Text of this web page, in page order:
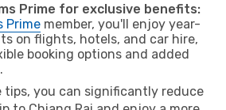
Prime for exclusive benefits:
Prime member, you'll enjoy year-
on flights, hotels, and car hire,
booking options and added
you can significantly reduce